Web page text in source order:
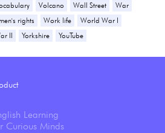
Volcano Wall Street
War
rights Work life
World War I
II
Yorkshire YouTube
Learning
Curious Minds